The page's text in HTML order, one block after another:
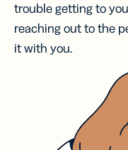
trouble getting to
reaching out to the
it with you.